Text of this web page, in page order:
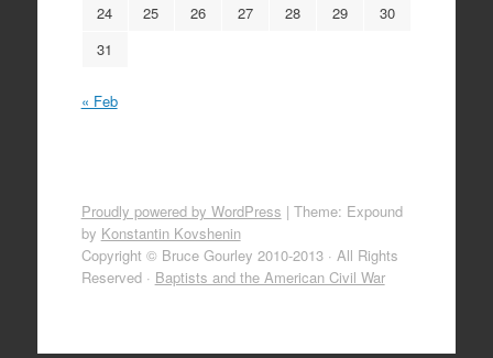
24
25 26 27 28 29
30
31
« Feb
Proudly powered by WordPress | Theme: Expound
by Konstantin Kovshenin
Copyright © Bruce Gourley 2010-2013 · All Rights
Reserved · Baptists and the American Civil War